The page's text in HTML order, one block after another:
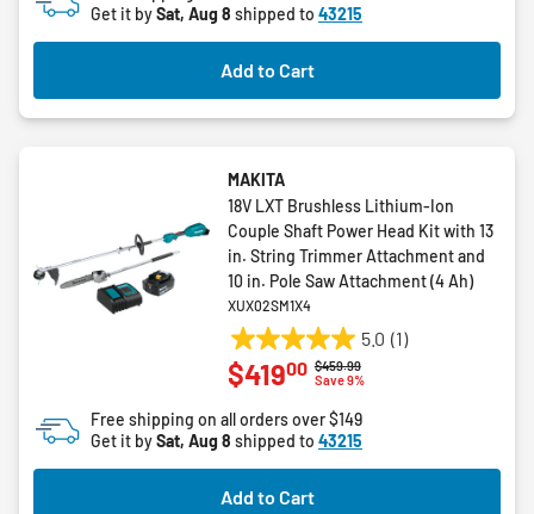
Get it bySat, Aug 8 shipped to 43215
Add to Cart
MAKITA
18V LXT Brushless Lithium-Ion
Couple Shaft Power Head Kit with 13
in. String Trimmer Attachment and
10 in. Pole Saw Attachment (4 Ah)
XUX02SM1X4
5.0 (1)
5.0
out
5
stars.
1
review
Price reduced from
$459.99to
Save 9%
$41900
Free shipping on all orders over $149
Get it bySat, Aug 8 shipped to 43215
Add to Cart